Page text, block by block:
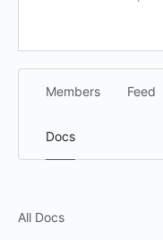
Members Feed
Docs
All Docs